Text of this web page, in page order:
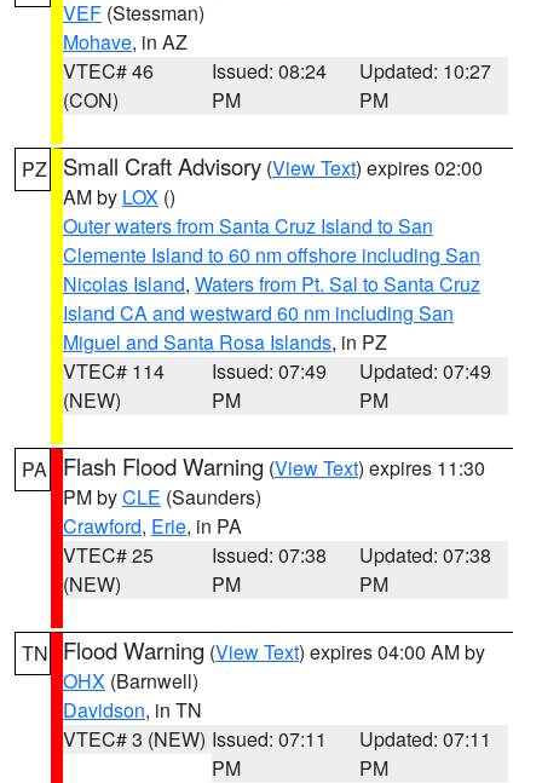
VEF (Stessman)
Mohave, in AZ
VTEC# 46
(CON)
Issued: 08:24
PM
Updated: 10:27
PM
PZ Small Craft Advisory (View Text) expires 02:00
AM by LOX ()
Outer waters from Santa Cruz Island to San
Clemente Island to 60 nm offshore including San
Nicolas Island, Waters from Pt. Sal to Santa Cruz
Island CA and westward 60 nm including San
Miguel and Santa Rosa Islands, in PZ
VTEC# 114
(NEW)
Issued: 07:49
PM
Updated: 07:49
PM
PA Flash Flood Warning (View Text) expires 11:30
PM byCLE (Saunders)
Crawford, Erie, in PA
VTEC# 25
(NEW)
Issued: 07:38
PM
Updated: 07:38
PM
TN Flood Warning (View Text) expires 04:00 AM by
OHX (Barnwell)
Davidson, in TN
VTEC# 3 (NEW) Issued: 07:11
PM
Updated: 07:11
PM